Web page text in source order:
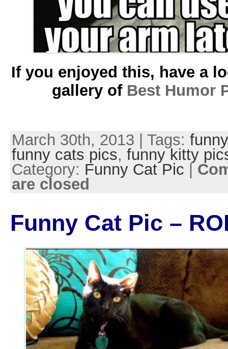
If you enjoyed this, have a
gallery of Best Humor
March 30th, 2013 | Tags:
funny cats pics, funny kitty
Category: Funny Cat Pic
are closed
Funny Cat Pic –